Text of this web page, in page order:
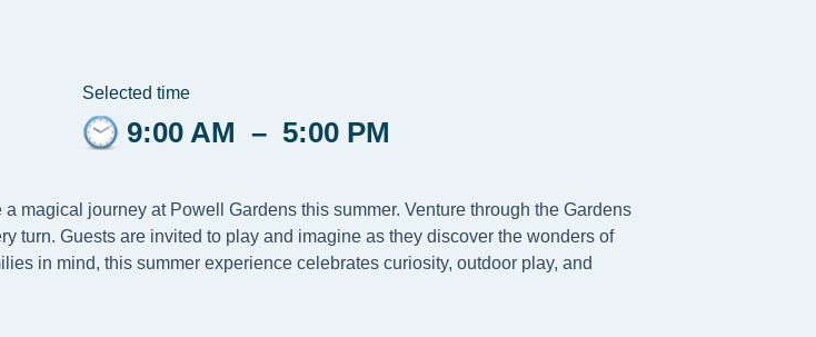
Selected time
9:00 AM – 5:00 PM
magical journey at Powell Gardens this summer. Venture through the Gardens
turn. Guests are invited to play and imagine as they discover the wonders of
in mind, this summer experience celebrates curiosity, outdoor play, and